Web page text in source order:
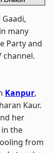
Gaadi,
many
Party and
channel.
Kanpur,
Kaur.
her
the
from